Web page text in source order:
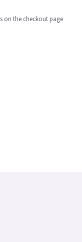
on the checkout page